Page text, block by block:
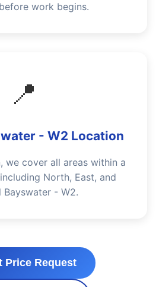
work begins.
📍
- W2 Location
we cover all areas within a
North, East, and
Bayswater - W2.
Price Request